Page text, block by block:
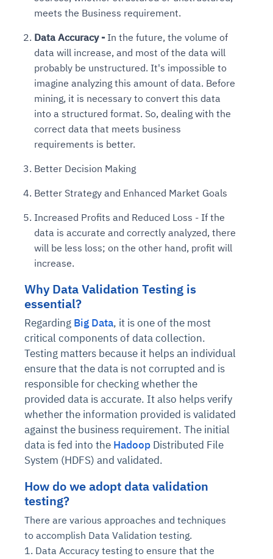
meets the Business requirement.
Data Accuracy - In the future, the volume of
data will increase, and most of the data will
probably be unstructured. It's impossible to
imagine analyzing this amount of data. Before
mining, it is necessary to convert this data
into a structured format. So, dealing with the
correct data that meets business
requirements is better.
Better Decision Making
Better Strategy and Enhanced Market Goals
Increased Profits and Reduced Loss - If the
data is accurate and correctly analyzed, there
will be less loss; on the other hand, profit will
increase.
Why Data Validation Testing is
essential?
Regarding Big Data, it is one of the most
critical components of data collection.
Testing matters because it helps an individual
ensure that the data is not corrupted and is
responsible for checking whether the
provided data is accurate. It also helps verify
whether the information provided is validated
against the business requirement. The initial
data is fed into the Hadoop Distributed File
System (HDFS) and validated.
How do we adopt data validation
testing?
There are various approaches and techniques
to accomplish Data Validation testing.
1. Data Accuracy testing to ensure that the